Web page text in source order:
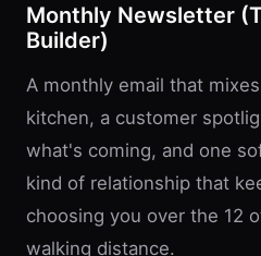
Monthly Newsletter
Builder)
A monthly email that
kitchen, a customer
what's coming, and one
kind of relationship that
choosing you over the 12
walking distance.